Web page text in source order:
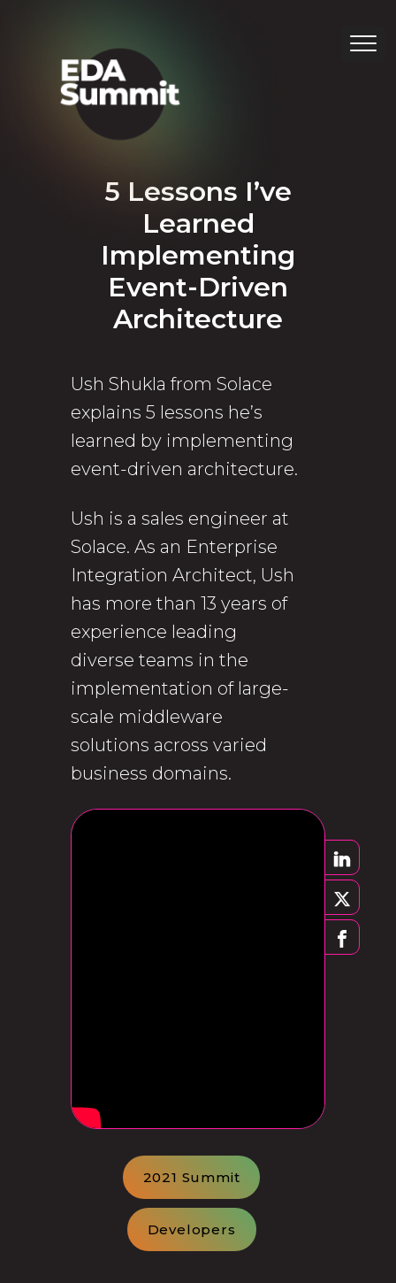
5 Lessons I’ve
Learned
Implementing
Event-Driven
Architecture
Ush Shukla from Solace
explains 5 lessons he’s
learned by implementing
event-driven architecture.
Ush is a sales engineer at
Solace. As an Enterprise
Integration Architect, Ush
has more than 13 years of
experience leading
diverse teams in the
implementation of large-
scale middleware
solutions across varied
business domains.
2021 Summit
Developers